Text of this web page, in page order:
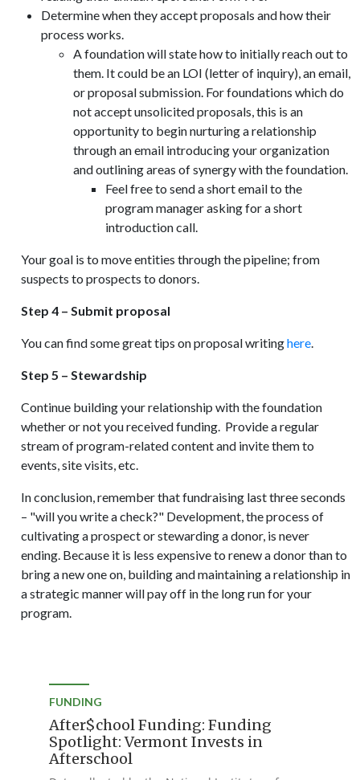
Determine when they accept proposals and how their
process works.
A foundation will state how to initially reach out to
them. It could be an LOI (letter of inquiry), an email,
or proposal submission. For foundations which do
not accept unsolicited proposals, this is an
opportunity to begin nurturing a relationship
through an email introducing your organization
and outlining areas of synergy with the foundation.
Feel free to send a short email to the
program manager asking for a short
introduction call.
Your goal is to move entities through the pipeline; from
suspects to prospects to donors.
Step 4 – Submit proposal
You can find some great tips on proposal writinghere.
Step 5 – Stewardship
Continue building your relationship with the foundation
whether or not you received funding. Provide a regular
stream of program-related content and invite them to
events, site visits, etc.
In conclusion, remember that fundraising last three seconds
– "will you write a check?" Development, the process of
cultivating a prospect or stewarding a donor, is never
ending. Because it is less expensive to renew a donor than to
bring a new one on, building and maintaining a relationship in
a strategic manner will pay off in the long run for your
program.
FUNDING
After$chool Funding: Funding
Spotlight: Vermont Invests in
Afterschool